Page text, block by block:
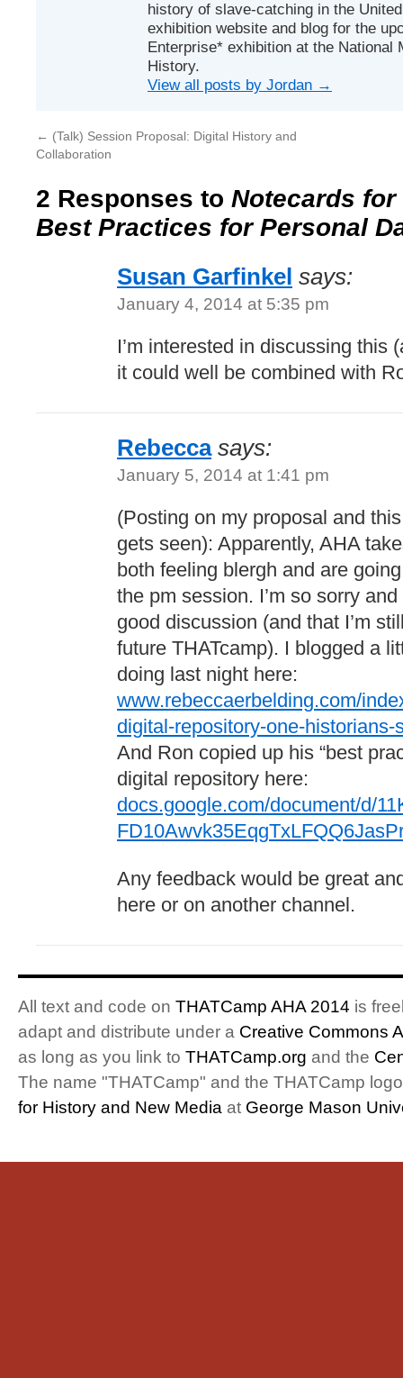
history of slave-catching in the
exhibition website and blog for the
Enterprise* exhibition at the National
History.
View all posts by Jordan →
← (Talk) Session Proposal: Digital History and
Collaboration
2 Responses to Notecards for
Best Practices for Personal
Susan Garfinkel says:
January 4, 2014 at 5:35 pm
I’m interested in discussing this
it could well be combined with
Rebecca says:
January 5, 2014 at 1:41 pm
(Posting on my proposal and
gets seen): Apparently, AHA
both feeling blergh and are
the pm session. I’m so sorry
good discussion (and that I’m
future THATcamp). I blogged a
doing last night here:
www.rebeccaerbelding.com/
digital-repository-one-historians-
And Ron copied up his “best
digital repository here:
docs.google.com/document/d/
Any feedback would be great
here or on another channel.
All text and code on THATCamp AHA 2014 is
adapt and distribute under a Creative Commons
as long as you link to THATCamp.org and the
The name "THATCamp" and the THATCamp
for History and New Media at George Mason